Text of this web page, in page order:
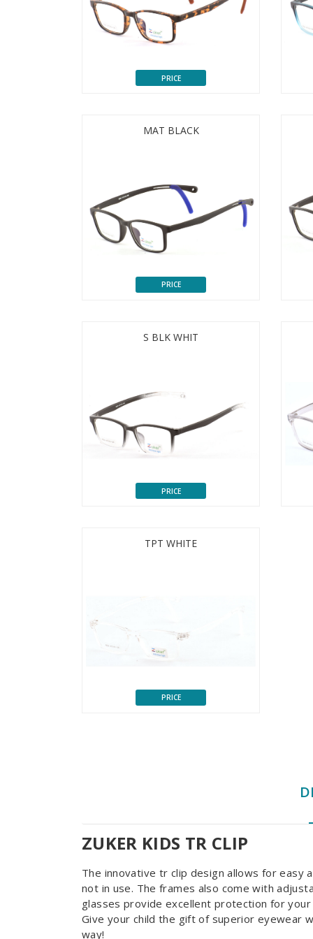
PRICE
MAT BLACK
PRICE
S BLK WHIT
PRICE
TPT WHITE
PRICE
ZUKER KIDS TR CLIP
The innovative tr clip design allows for easy
not in use. The frames also come with
glasses provide excellent protection for
Give your child the gift of superior eyewear
way!